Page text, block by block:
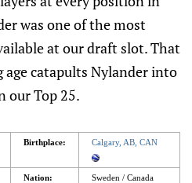
was one of the most
at our draft slot. That
age catapults Nylander into
our Top 25.
Birthplace: Calgary, AB, CAN
Nation: Sweden / Canada